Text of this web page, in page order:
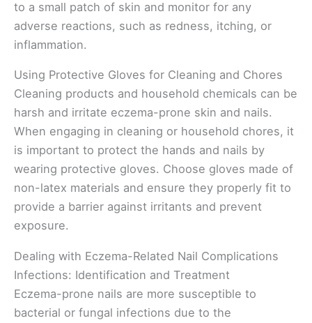
to a small patch of skin and monitor for any
adverse reactions, such as redness, itching, or
inflammation.
Using Protective Gloves for Cleaning and Chores
Cleaning products and household chemicals can be
harsh and irritate eczema-prone skin and nails.
When engaging in cleaning or household chores, it
is important to protect the hands and nails by
wearing protective gloves. Choose gloves made of
non-latex materials and ensure they properly fit to
provide a barrier against irritants and prevent
exposure.
Dealing with Eczema-Related Nail Complications
Infections: Identification and Treatment
Eczema-prone nails are more susceptible to
bacterial or fungal infections due to the